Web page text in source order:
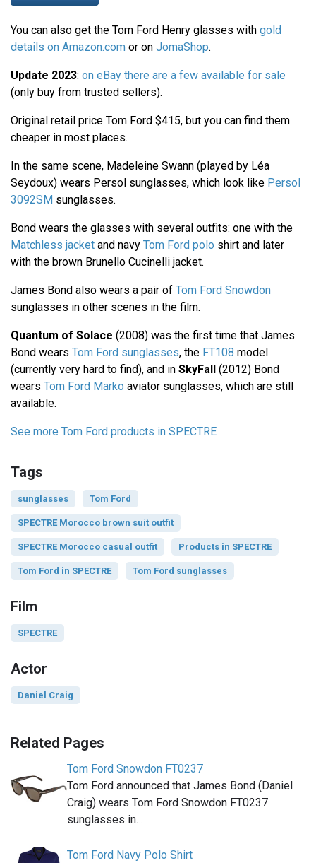
You can also get the Tom Ford Henry glasses with gold
details on Amazon.com or on JomaShop.
Update 2023: on eBay there are a few available for sale
(only buy from trusted sellers).
Original retail price Tom Ford $415, but you can find them
cheaper in most places.
In the same scene, Madeleine Swann (played by Léa
Seydoux) wears Persol sunglasses, which look like Persol
3092SM sunglasses.
Bond wears the glasses with several outfits: one with the
Matchless jacket and navy Tom Ford polo shirt and later
with the brown Brunello Cucinelli jacket.
James Bond also wears a pair of Tom Ford Snowdon
sunglasses in other scenes in the film.
Quantum of Solace (2008) was the first time that James
Bond wears Tom Ford sunglasses, the FT108 model
(currently very hard to find), and in SkyFall
(2012) Bond
wears Tom Ford Marko aviator sunglasses, which are still
available.
See more Tom Ford products in SPECTRE
Tags
sunglasses Tom Ford
SPECTRE Morocco brown suit outfit
SPECTRE Morocco casual outfit Products in SPECTRE
Tom Ford in SPECTRE Tom Ford sunglasses
Film
SPECTRE
Actor
Daniel Craig
Related Pages
Tom Ford Snowdon FT0237
Tom Ford announced that James Bond (Daniel
Craig) wears Tom Ford Snowdon FT0237
sunglasses in…
Tom Ford Navy Polo Shirt